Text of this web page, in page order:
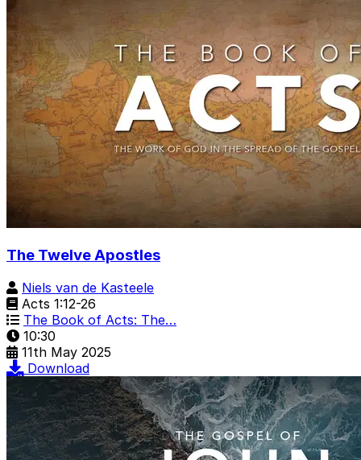
The Twelve Apostles
Niels van de Kasteele
Acts 1:12-26
The Book of Acts: The…
10:30
11th May 2025
Download